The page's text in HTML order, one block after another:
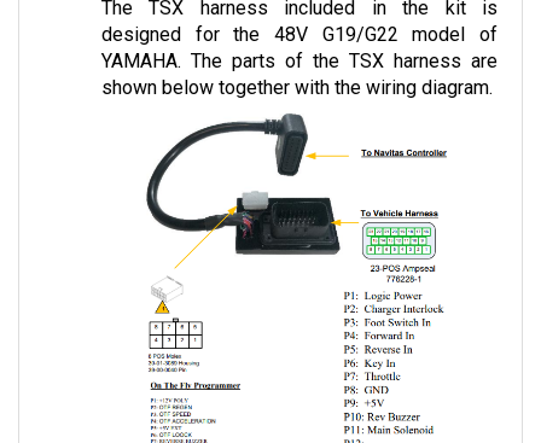
designed for the 48V G19/G22 model of
YAMAHA. The parts of the TSX harness are
shown below together with the wiring diagram.